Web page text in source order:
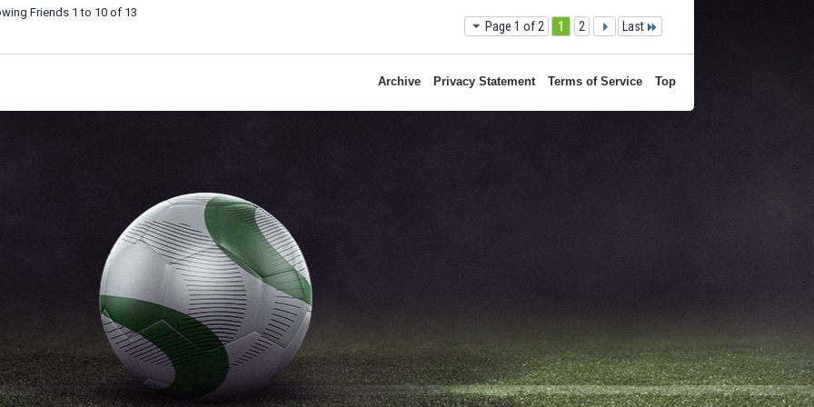
Friends 1 to 10 of 13
Page 1 of 2 1 2 Last
Archive Privacy Statement Terms of Service Top